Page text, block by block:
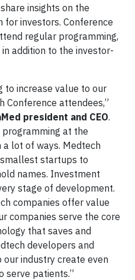
insights on the
investors. Conference
regular programming,
addition to the investor-
to increase value to our
Conference attendees,”
president and CEO.
at the
lot of ways. Medtech
startups to
names. Investment
stage of development.
companies offer value
companies serve the core
that saves and
developers and
industry create even
serve patients.”